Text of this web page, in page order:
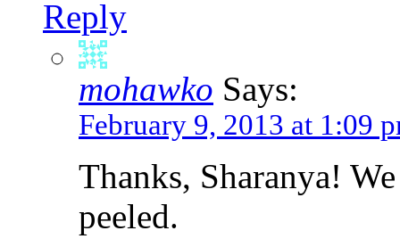
Reply
mohawko Says:
February 9, 2013 at 1:09
Thanks, Sharanya!
peeled.